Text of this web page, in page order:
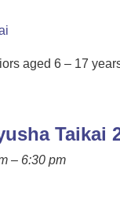
aged 6 – 17
Taikai
– 6:30 pm